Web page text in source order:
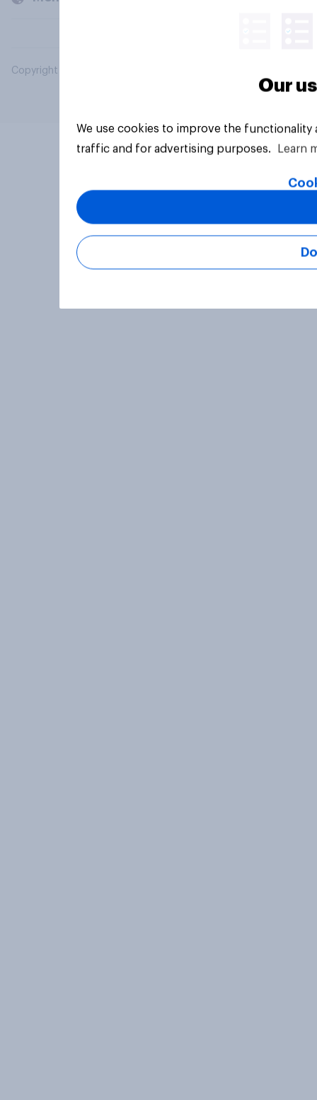
Copyright © 2026 YouGov PLC. All Rights Reserved.
Our
We use cookies to improve the
traffic and for advertising purposes.
Learn